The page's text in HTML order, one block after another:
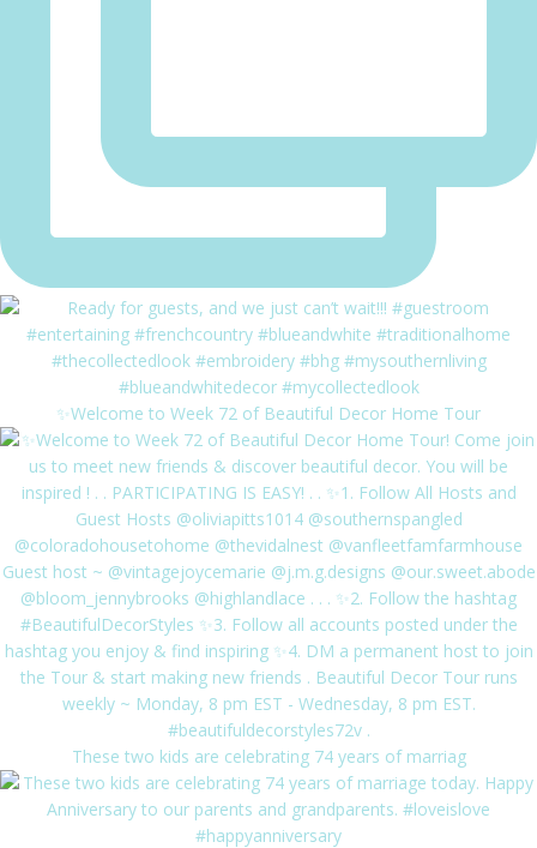
✨Welcome to Week 72 of Beautiful Decor Home Tour
These two kids are celebrating 74 years of marriag